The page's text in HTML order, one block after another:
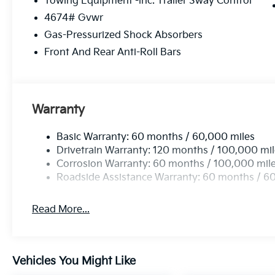
through Kia Finance America. 506. Exp. 08/03/
4674# Gvwr
Gas-Pressurized Shock Absorbers
Front And Rear Anti-Roll Bars
Warranty
Basic Warranty: 60 months / 60,000 miles
Drivetrain Warranty: 120 months / 100,000
Corrosion Warranty: 60 months / 100,000
Roadside Assistance Warranty: 60 months /
Read More...
Vehicles You Might Like